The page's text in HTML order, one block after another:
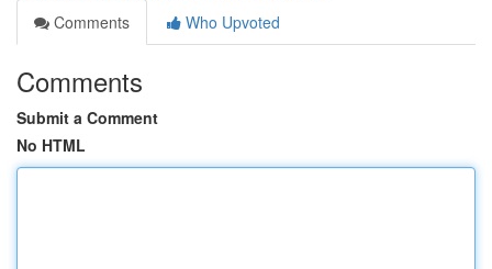
Comments
Who Upvoted
Comments
Submit a Comment
No HTML